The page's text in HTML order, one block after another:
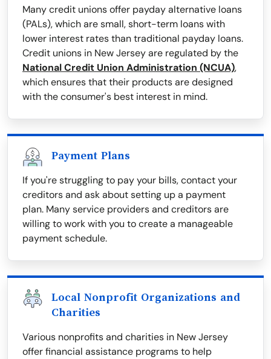
Many credit unions offer payday alternative loans
(PALs), which are small, short-term loans with
lower interest rates than traditional payday loans.
Credit unions in New Jersey are regulated by the
National Credit Union Administration (NCUA),
which ensures that their products are designed
with the consumer's best interest in mind.
Payment Plans
If you're struggling to pay your bills, contact your
creditors and ask about setting up a payment
plan. Many service providers and creditors are
willing to work with you to create a manageable
payment schedule.
Local Nonprofit Organizations and
Charities
Various nonprofits and charities in New Jersey
offer financial assistance programs to help